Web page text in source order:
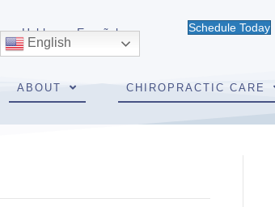
Hablamos Español
English
Schedule Today
ABOUT CHIROPRACTIC CARE